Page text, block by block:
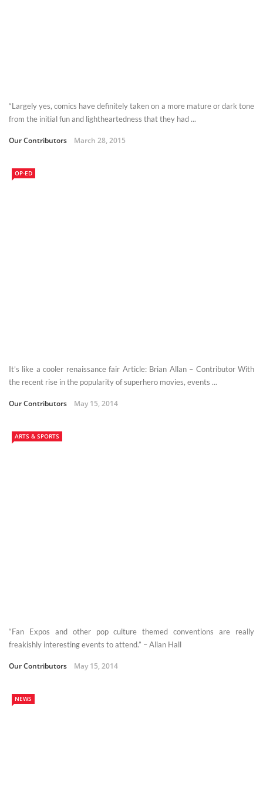
“Largely yes, comics have definitely taken on a more mature or dark tone
from the initial fun and lightheartedness that they had ...
Our Contributors March 28, 2015
OP-ED
It’s like a cooler renaissance fair Article: Brian Allan – Contributor With
the recent rise in the popularity of superhero movies, events ...
Our Contributors May 15, 2014
ARTS & SPORTS
“Fan Expos and other pop culture themed conventions are really
freakishly interesting events to attend.” – Allan Hall
Our Contributors May 15, 2014
NEWS